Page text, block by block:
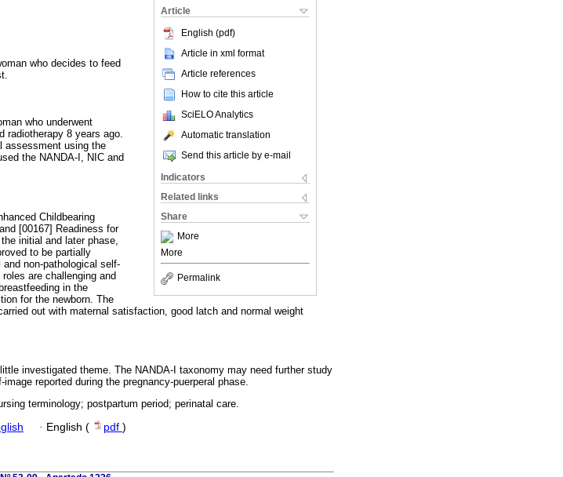
Article
English (pdf)
Article in xml format
Article references
How to cite this article
SciELO Analytics
Automatic translation
Send this article by e-mail
Indicators
Related links
Share
More
More
Permalink
who decides to feed
who underwent
radiotherapy 8 years ago.
assessment using the
the NANDA-I, NIC and
Childbearing
[00167] Readiness for
initial and later phase,
to be partially
non-pathological self-
are challenging and
in the
for the newborn. The
out with maternal satisfaction, good latch and normal weight
investigated theme. The NANDA-I taxonomy may need further study
reported during the pregnancy-puerperal phase.
terminology; postpartum period; perinatal care.
· English ( pdf )